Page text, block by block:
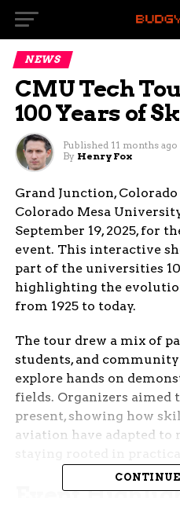
NEWS
CMU Tech
100 Years of
Published 11 months ago
By Henry Fox
Grand Junction,
Colorado Mesa
September 19, 2025, for
event. This interactive
part of the universities
highlighting the
from 1925 to today.
The tour drew a mix of
students, and
explore hands on
fields. Organizers aimed
present, showing how
aviation have adapted to
Event